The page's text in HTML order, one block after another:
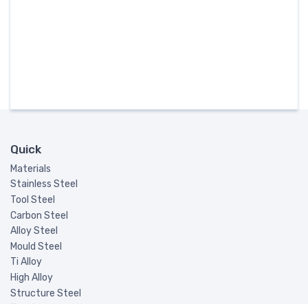
Quick
Materials
Stainless Steel
Tool Steel
Carbon Steel
Alloy Steel
Mould Steel
Ti Alloy
High Alloy
Structure Steel